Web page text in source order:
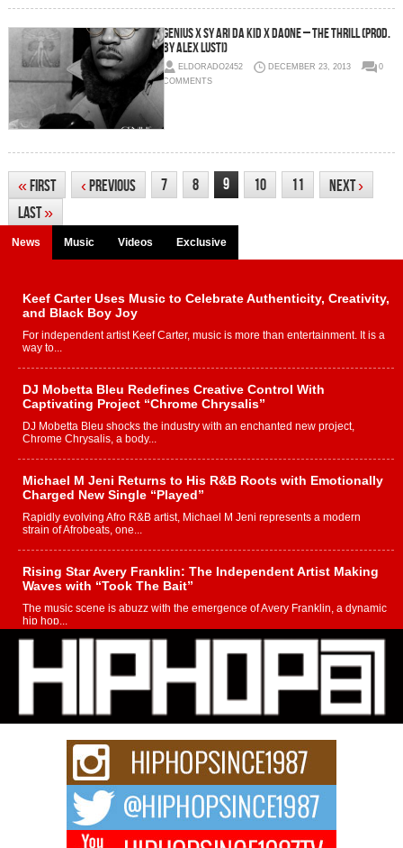
Genius x Sy Ari Da Kid x DaOne – The Thrill (Prod.
By Alex Lusti)
ELDORADO2452 DECEMBER 23, 2013
0
COMMENTS
«First ‹Previous 7 8 9 10 11 Next›
Last»
News Music Videos Exclusive
Keef Carter Uses Music to Celebrate Authenticity, Creativity,
and Black Boy Joy
For independent artist Keef Carter, music is more than entertainment. It is a
way to...
DJ Mobetta Bleu Redefines Creative Control With
Captivating Project “Chrome Chrysalis”
DJ Mobetta Bleu shocks the industry with an enchanted new project,
Chrome Chrysalis, a body...
Michael M Jeni Returns to His R&B Roots with Emotionally
Charged New Single “Played”
Rapidly evolving Afro R&B artist, Michael M Jeni represents a modern
strain of Afrobeats, one...
Rising Star Avery Franklin: The Independent Artist Making
Waves with “Took The Bait”
The music scene is abuzz with the emergence of Avery Franklin, a dynamic
hip hop...
Don Kilam & Donald Trump: The New Wave of Private
Citizenship Movement Shaking Up the Scene
The Red Rock Casino recently became the epicenter of a powerful private
summit spotlighting Don...
Hip-Hop CEO Billy Blaize Joins Community Leaders for the
Fourth Annual James D. Watts Sr. “Uncle D” Kids Camp in
Bellaire
BELLAIRE, OHIO — August 3, 2026 — Hip-hop executive Billy Blaize, CEO
of The Council...